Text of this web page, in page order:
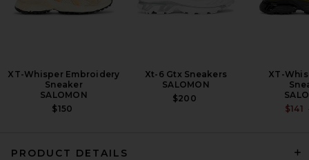
XT-Whisper Embroidery
Sneaker
SALOMON
$150
Xt-6 Gtx Sneakers
SALOMON
$200
XT-
$141
PRODUCT DETAILS